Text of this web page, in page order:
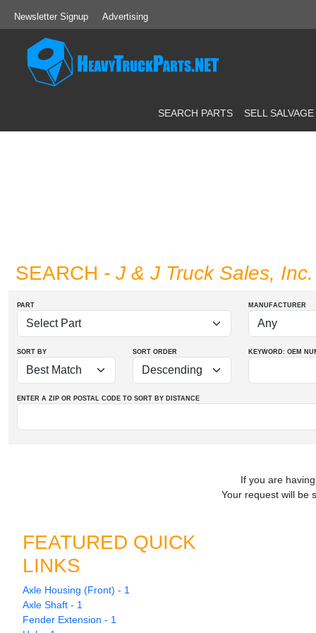
Newsletter Signup Advertising
SEARCH PARTS SELL
SEARCH - J & J Truck Sales, Inc.
PART MANUFACTURER
SORT BY SORT ORDER KEYWORD: OEM
ENTER A ZIP OR POSTAL CODE TO SORT BY DISTANCE
If you are
Your request will be
FEATURED QUICK
LINKS
Axle Housing (Front) - 1
Axle Shaft - 1
Fender Extension - 1